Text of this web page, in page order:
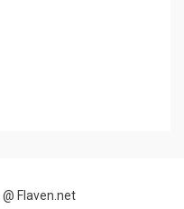
@ Flaven.net